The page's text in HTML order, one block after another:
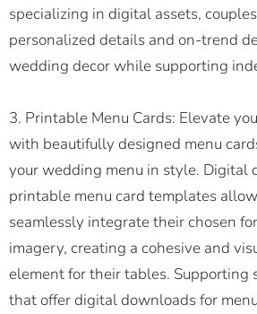
specializing in digital assets,
personalized details and on-trend
wedding decor while supporting
3. Printable Menu Cards: Elevate
with beautifully designed menu
your wedding menu in style. Digital
printable menu card templates
seamlessly integrate their chosen
imagery, creating a cohesive and
element for their tables. Supporting
that offer digital downloads for